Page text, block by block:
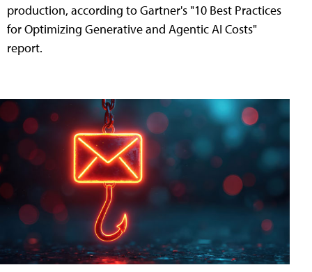
production, according to Gartner's "10 Best Practices
for Optimizing Generative and Agentic AI Costs"
report.